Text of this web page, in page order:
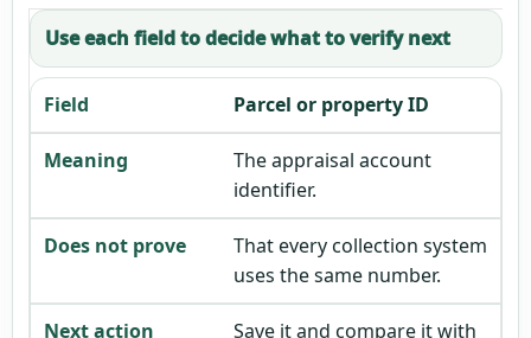
Use each field to decide what to verify next
Parcel or property ID
The appraisal account
identifier.
That every collection system
uses the same number.
Save it and compare it with